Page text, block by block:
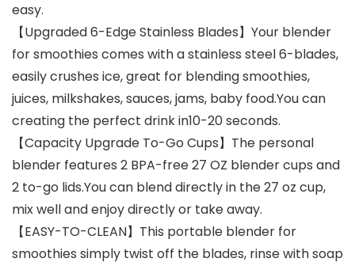
easy.
【Upgraded 6-Edge Stainless Blades】Your blender
for smoothies comes with a stainless steel 6-blades,
easily crushes ice, great for blending smoothies,
juices, milkshakes, sauces, jams, baby food.You can
creating the perfect drink in10-20 seconds.
【Capacity Upgrade To-Go Cups】The personal
blender features 2 BPA-free 27 OZ blender cups and
2 to-go lids.You can blend directly in the 27 oz cup,
mix well and enjoy directly or take away.
【EASY-TO-CLEAN】This portable blender for
smoothies simply twist off the blades, rinse with soap